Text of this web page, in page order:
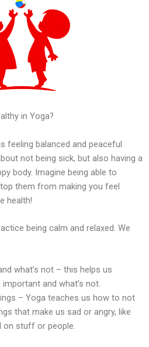
in Yoga?
feeling balanced and peaceful
not being sick, but also having a
body. Imagine being able to
them from making you feel
health!
being calm and relaxed. We
what’s not – this helps us
important and what’s not.
– Yoga teaches us how to not
that make us sad or angry, like
on stuff or people.